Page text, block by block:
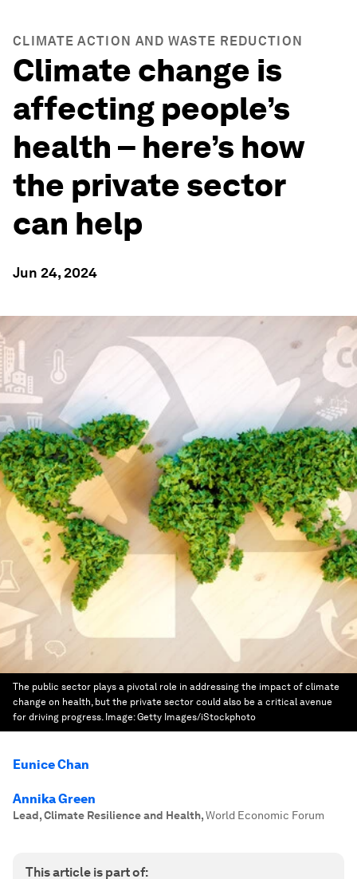
CLIMATE ACTION AND WASTE REDUCTION
Climate change is
affecting people’s
health – here’s how
the private sector
can help
Jun 24, 2024
The public sector plays a pivotal role in addressing the impact of climate
change on health, but the private sector could also be a critical avenue
for driving progress. Image:Getty Images/iStockphoto
Eunice Chan
Annika Green
Lead, Climate Resilience and Health,World Economic Forum
This article is part of: